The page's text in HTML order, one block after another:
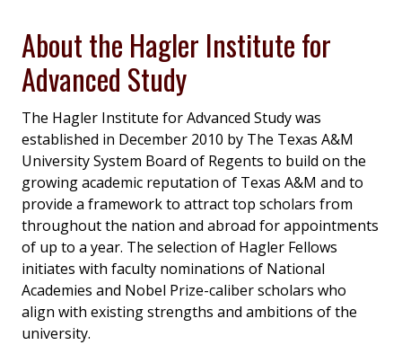
About the Hagler Institute for
Advanced Study
The Hagler Institute for Advanced Study was
established in December 2010 by The Texas A&M
University System Board of Regents to build on the
growing academic reputation of Texas A&M and to
provide a framework to attract top scholars from
throughout the nation and abroad for appointments
of up to a year. The selection of Hagler Fellows
initiates with faculty nominations of National
Academies and Nobel Prize-caliber scholars who
align with existing strengths and ambitions of the
university.